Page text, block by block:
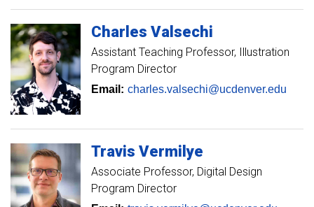
Charles Valsechi
Assistant Teaching Professor Illustration
Program Director
Email: charles.valsechi@ucdenver.edu
Travis Vermilye
Associate Professor Digital Design
Program Director